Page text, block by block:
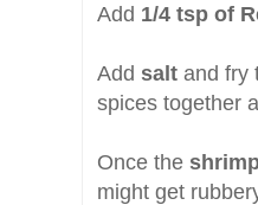
Add 1/4 tsp of
Add salt and fry
spices together
Once the
might get